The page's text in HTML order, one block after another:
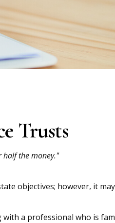
Trusts
half the money."
objectives; however, it
a professional who is